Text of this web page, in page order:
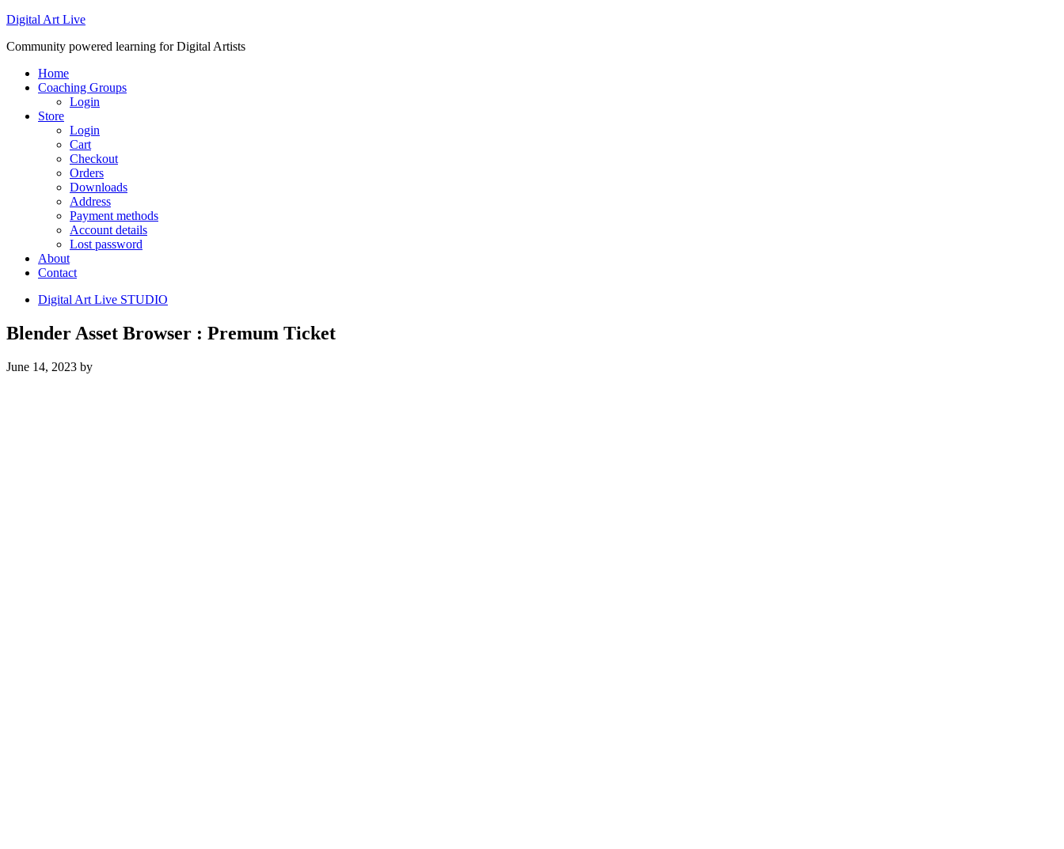
Digital Art Live
Community powered learning for Digital Artists
Home
Coaching Groups
Login
Store
Login
Cart
Checkout
Orders
Downloads
Address
Payment methods
Account details
Lost password
About
Contact
Digital Art Live STUDIO
Blender Asset Browser : Premum Ticket
June 14, 2023 by